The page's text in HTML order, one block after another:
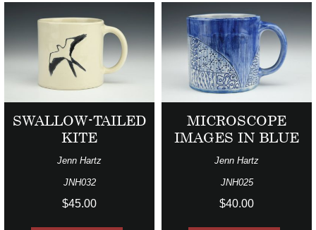
SWALLOW-TAILED
KITE
Jenn Hartz
JNH032
$45.00
MICROSCOPE
IMAGES IN BLUE
Jenn Hartz
JNH025
$40.00